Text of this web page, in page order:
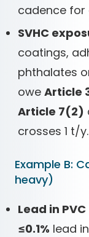
cadence for
SVHC
coatings,
phthalates
owe Article
Article 7(2)
crosses 1 t/y.
Example B:
heavy)
Lead in
≤0.1% lead